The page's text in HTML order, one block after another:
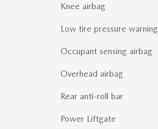
Knee airbag
Low tire pressure warning
Occupant sensing airbag
Overhead airbag
Rear anti-roll bar
Power Liftgate